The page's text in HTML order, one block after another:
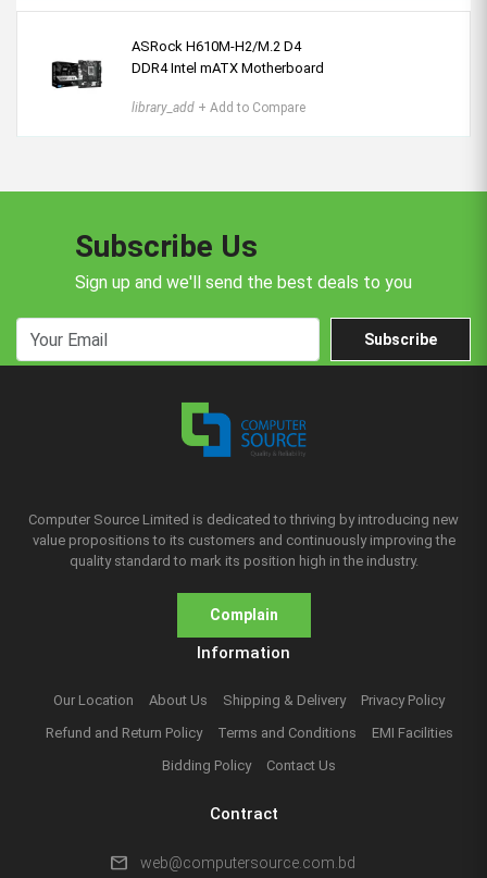
ASRock H610M-H2/M.2 D4
DDR4 Intel mATX Motherboard
library_add + Add to Compare
Subscribe Us
Sign up and we'll send the best deals to you
Subscribe
Computer Source Limited is dedicated to thriving by introducing new
value propositions to its customers and continuously improving the
quality standard to mark its position high in the industry.
Complain
Information
Our Location About Us Shipping & Delivery
Privacy Policy
Refund and Return Policy
Terms and Conditions
EMI Facilities
Bidding Policy
Contact Us
Contract
mail web@computersource.com.bd